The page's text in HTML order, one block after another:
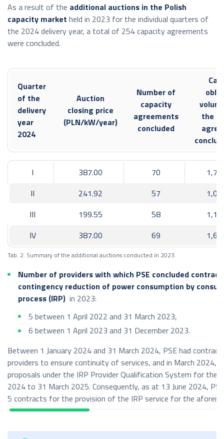
single intra-day market coupling process
Poland – Czech Republic
import: 1,912 GWh;
Poland – Slovakia.
export: 2,961 GWh,
import: 2,836 GWh;
Poland – Germany
export: 2,791 GWh,
import: 1,899 GWh;
import: 1,581 GWh;
Poland – Sweden
export: 1,359 GWh,
common allocation constraints
export: 2,859 GWh,
import: 2,638 GWh;
Volume of cross-border exchange (in GWh)
3
parallel exchange (synchronous profile):
export: 8,127 GWh,
import: 7,772 GWh;
non-parallel exchange – LitPol Link interconnection with
As a result of the additional auctions in the Polish
capacity market held in 2023 for the individual quarters of
the 2024 delivery year, a total of 254 capacity agreements
were concluded.
Quarter
of the
delivery
year
2024
Auction
closing price
(PLN/kW/year)
Number of
capacity
agreements
concluded
the
I 387.00 70
II
241.92 57
III
199.55 58
IV
387.00 69
Tab. 2. Summary of the additional auctions conducted in 2023.
Number of providers with which PSE concluded
contingency reduction of power consumption by
process (IRP) in 2023:
5 between 1 April 2022 and 31 March 2023,
6 between 1 April 2023 and 31 December 2023.
Between 1 January 2024 and 31 March 2024, PSE had
providers to ensure continuity of services, and in March 2024,
proposals under the IRP Provider Qualification System for the
2024 to 31 March 2025. Consequently, as at 13 June 2024,
5 contracts for the provision of the IRP service for the